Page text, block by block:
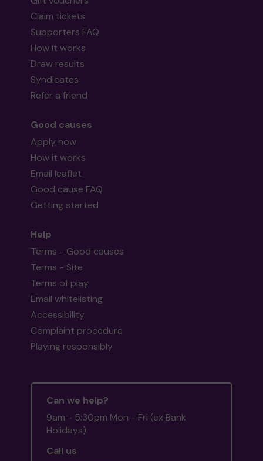
Claim tickets
Supporters FAQ
How it works
Draw results
Syndicates
Refer a friend
Good causes
Apply now
How it works
Email leaflet
Good cause FAQ
Getting started
Help
Terms - Good causes
Terms - Site
Terms of play
Email whitelisting
Accessibility
Complaint procedure
Playing responsibly
Can we help?
9am - 5:30pm Mon - Fri (ex Bank
Holidays)
Call us